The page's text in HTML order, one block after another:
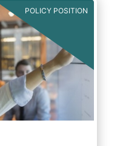
POLICY POSITION